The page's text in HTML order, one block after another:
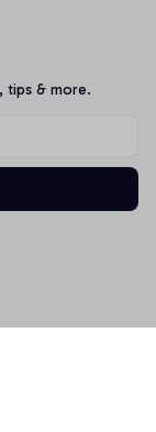
tips & more.